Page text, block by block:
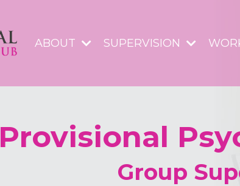
ABOUT SUPERVISION
Provisional
Group